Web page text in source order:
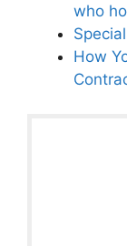
who
How